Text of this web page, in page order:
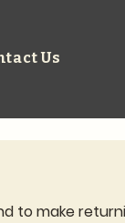
Us
to make